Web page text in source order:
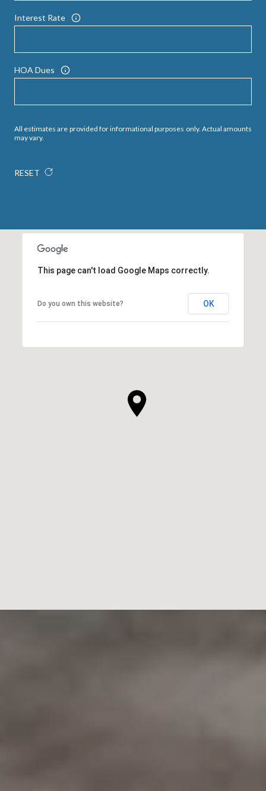
Interest Rate
HOA Dues
All estimates are provided for informational purposes only. Actual amounts
may vary.
RESET
This page can't load Google Maps correctly.
Do you own this website? OK